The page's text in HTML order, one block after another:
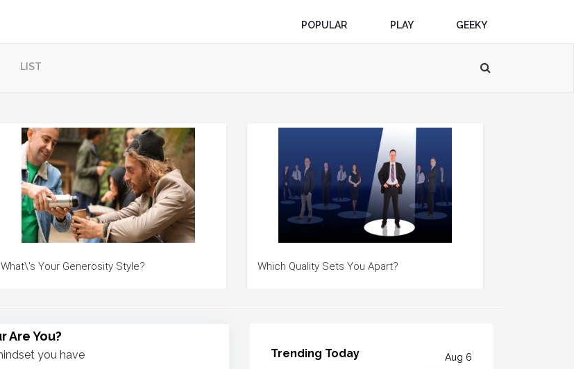
POPULAR PLAY GEEKY
LIST
What\'s Your Generosity Style? Which Quality Sets You Apart?
Are You?
you have Trending Today Aug 6